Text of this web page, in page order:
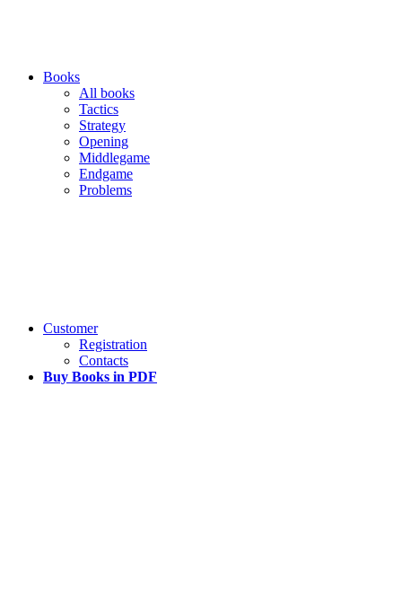
Books
All books
Tactics
Strategy
Opening
Middlegame
Endgame
Problems
Customer
Registration
Contacts
Buy Books in PDF